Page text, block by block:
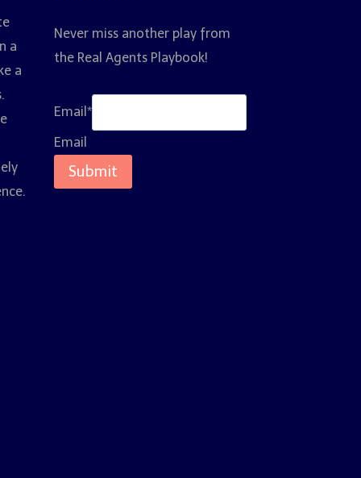
a
a
Never miss another play from
the Real Agents Playbook!
Email *
Email
Submit